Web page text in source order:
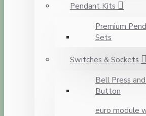
Pendant Kits
Premium
Sets
Switches & Sockets
Bell Press
Button
euro module